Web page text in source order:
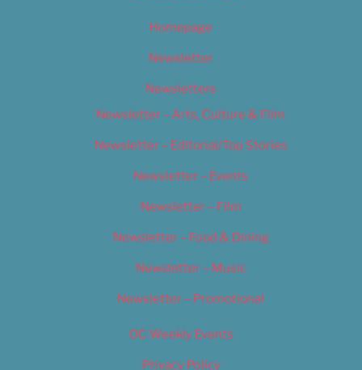
Homepage
Newsletter
Newsletters
Newsletter – Arts, Culture & Film
Newsletter – Editorial/Top Stories
Newsletter – Events
Newsletter – Film
Newsletter – Food & Dining
Newsletter – Music
Newsletter – Promotional
OC Weekly Events
Privacy Policy